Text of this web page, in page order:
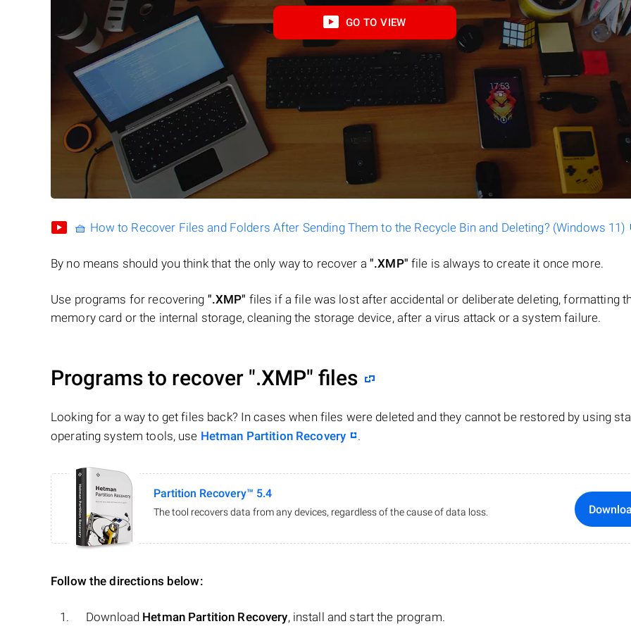
GO TO VIEW
🧺 How to Recover Files and Folders After Sending Them to the Recycle Bin and Deleting? (Windows 11)
By no means should you think that the only way to recover a ".XMP" file is always to create it once more.
Use programs for recovering ".XMP" files if a file was lost after accidental or deliberate deleting, formatting
memory card or the internal storage, cleaning the storage device, after a virus attack or a system failure.
Programs to recover ".XMP" files
Looking for a way to get files back? In cases when files were deleted and they cannot be restored by using
operating system tools, use Hetman Partition Recovery .
Partition Recovery™ 5.4
The tool recovers data from any devices, regardless of the cause of data loss.
Follow the directions below:
Download Hetman Partition Recovery, install and start the program.